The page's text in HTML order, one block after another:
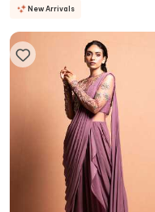
New Arrivals